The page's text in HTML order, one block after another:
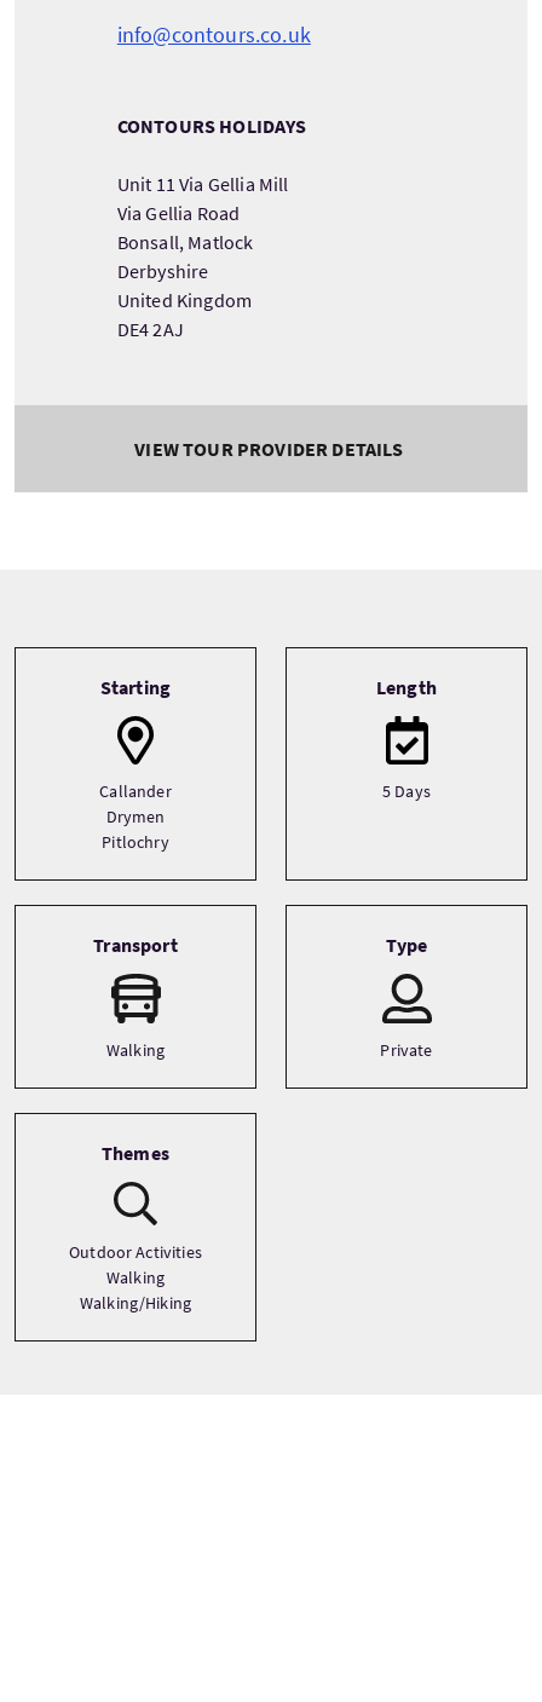
info@contours.co.uk
CONTOURS HOLIDAYS
Unit 11 Via Gellia Mill
Via Gellia Road
Bonsall, Matlock
Derbyshire
United Kingdom
DE4 2AJ
VIEW TOUR PROVIDER DETAILS
Starting
Callander
Drymen
Pitlochry
Length
5 Days
Transport
Walking
Type
Private
Themes
Outdoor Activities
Walking
Walking/Hiking